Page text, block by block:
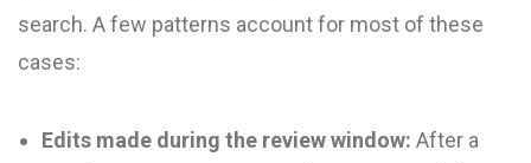
search. A few patterns account for most of these
cases:
Edits made during the review window: After a